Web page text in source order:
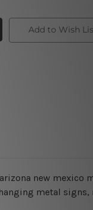
Add to Wish
new mexico
metal signs,